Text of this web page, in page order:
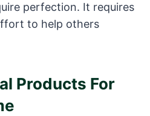
perfection. It requires
to help others
Products For